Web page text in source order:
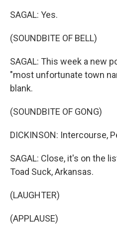
SAGAL: Yes.
(SOUNDBITE OF BELL)
SAGAL: This week a new
"most unfortunate town
blank.
(SOUNDBITE OF GONG)
DICKINSON: Intercourse,
SAGAL: Close, it's on the
Toad Suck, Arkansas.
(LAUGHTER)
(APPLAUSE)